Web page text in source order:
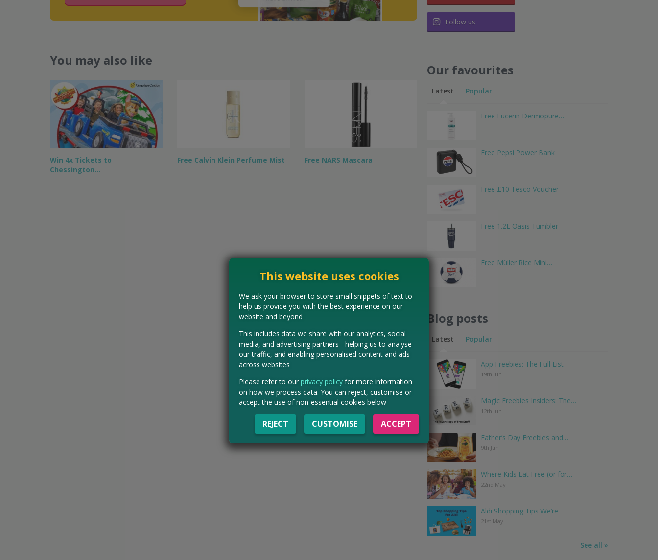
You may also like
Win 4x Tickets to
Chessington…
Free Calvin Klein Perfume Mist Free NARS Mascara
Follow us
Our favourites
Latest Popular
Free Eucerin Dermopure…
Free Pepsi Power Bank
Free £10 Tesco Voucher
Free 1.2L Oasis Tumbler
Free Müller Rice Mini…
Blog posts
Latest Popular
App Freebies: The Full List!
19th Jun
Magic Freebies Insiders: The…
12th Jun
Father’s Day Freebies and…
9th Jun
Where Kids Eat Free (or for…
22nd May
Aldi Shopping Tips We’re…
21st May
See all »
This website uses cookies
We ask your browser to store small snippets of text to
help us provide you with the best experience on our
website and beyond
This includes data we share with our analytics, social
media, and advertising partners - helping us to analyse
our traffic, and enabling personalised content and ads
across websites
Please refer to our privacy policy for more information
on how we process data. You can reject, customise or
accept the use of non-essential cookies below
REJECT CUSTOMISE ACCEPT